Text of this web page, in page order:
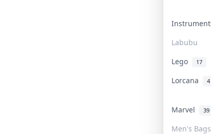
Labubu
Lego 17
Lorcana 4
Marvel 39
Men's Bags